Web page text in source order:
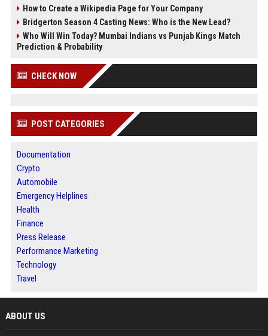
How to Create a Wikipedia Page for Your Company
Bridgerton Season 4 Casting News: Who is the New Lead?
Who Will Win Today? Mumbai Indians vs Punjab Kings Match
Prediction & Probability
CHECK NOW
POST CATEGORIES
Documentation
Crypto
Automobile
Emergency Helplines
Health
Finance
Press Release
Performance Marketing
Technology
Travel
ABOUT US